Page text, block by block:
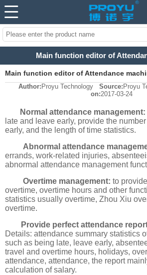
Main function editor of
Main function editor of Attendance
Author: Proyu Technology Source: Proyu
on:2017-03-24
Normal attendance management:
late and leave early, provide the
early, and the length of time statistics.
Abnormal attendance
errands, work-related injuries,
abnormal attendance management
Overtime management: to
overtime, overtime hours and other
statistics usually overtime, Zhou Xiu
overtime.
Provide perfect attendance
Details: attendance summary statistics
such as being late, leave early,
travel and overtime hours, holidays,
attendance, attendance, the report
calculation of salary.